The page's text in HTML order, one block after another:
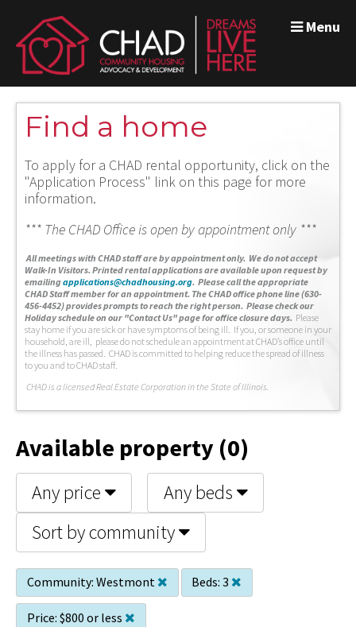
Menu
Find a home
To apply for a CHAD rental opportunity, click on the
"Application Process" link on this page for more
information.
*** The CHAD Office is open by appointment only ***
All meetings with CHAD staff are by appointment only. We do not accept
Walk-In Visitors. Printed rental applications are available upon request by
emailingapplications@chadhousing.org. Please call the appropriate
CHAD Staff member for an appointment. The CHAD office phone line (630-
456-4452) provides prompts to reach the right person. Please check our
Holiday schedule on our "Contact Us" page for office closure days. Please
stay home if you are sick or have symptoms of being ill. If you, or someone in your
household, are ill, please do not schedule an appointment at CHAD’s office until
the illness has passed. CHAD is committed to helping reduce the spread of illness
to you and to CHAD staff.
CHAD is a licensed Real Estate Corporation in the State of Illinois.
Available property (0)
Any price
Any beds
Sort by community
Community: Westmont Beds: 3
Price: $800 or less